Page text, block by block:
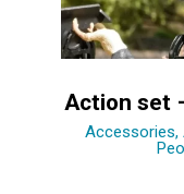
Action set
Accessories,